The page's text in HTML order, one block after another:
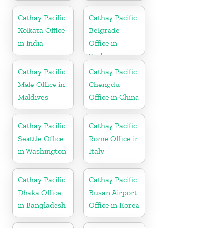
Cathay Pacific
Kolkata Office
in India
Cathay Pacific
Belgrade
Office in
Serbia
Cathay Pacific
Male Office in
Maldives
Cathay Pacific
Chengdu
Office in China
Cathay Pacific
Seattle Office
in Washington
Cathay Pacific
Rome Office in
Italy
Cathay Pacific
Dhaka Office
in Bangladesh
Cathay Pacific
Busan Airport
Office in Korea